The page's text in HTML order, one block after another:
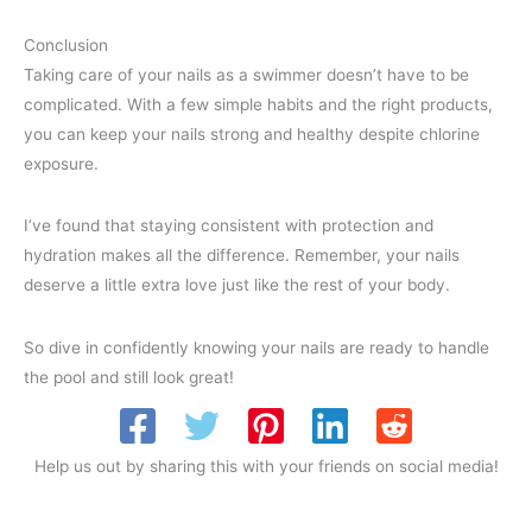
Conclusion
Taking care of your nails as a swimmer doesn’t have to be
complicated. With a few simple habits and the right products,
you can keep your nails strong and healthy despite chlorine
exposure.
I’ve found that staying consistent with protection and
hydration makes all the difference. Remember, your nails
deserve a little extra love just like the rest of your body.
So dive in confidently knowing your nails are ready to handle
the pool and still look great!
Help us out by sharing this with your friends on social media!